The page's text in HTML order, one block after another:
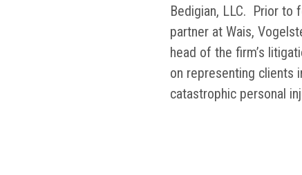
Bedigian, LLC. Prior to
partner at Wais,
head of the firm’s
on representing clients
catastrophic personal